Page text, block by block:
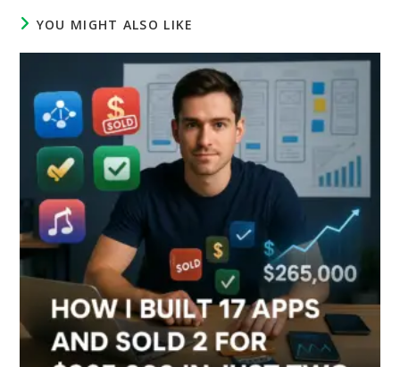
YOU MIGHT ALSO LIKE